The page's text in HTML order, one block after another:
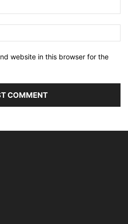
website in this browser for the